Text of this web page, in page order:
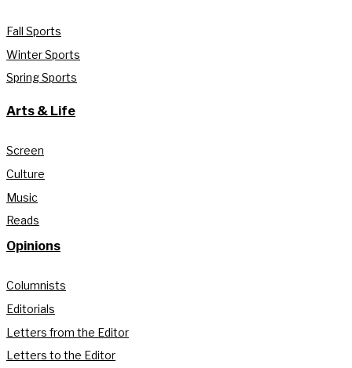
Fall Sports
Winter Sports
Spring Sports
Arts & Life
Screen
Culture
Music
Reads
Opinions
Columnists
Editorials
Letters from the Editor
Letters to the Editor